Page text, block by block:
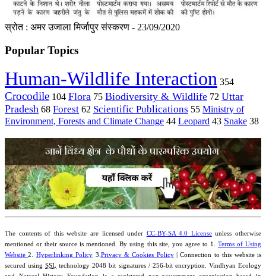
स्रोत : अमर उजाला मिर्जापुर संस्करण - 23/09/2020
Popular Topics
Human-Wildlife Interaction 354
Crocodile 104 Flora 75 Biodiversity & Wildlife 72 Uttar
Pradesh 68 Forest 62 Scientific Publications 55 Ministry of
Environment, Forests and Climate Change 44 Leopard 43 Snake 38
The contents of this website are licensed under CC-BY-SA 4.0 Licenseunless otherwise
mentioned or their source is mentioned. By using this site, you agree to 1. Terms of Using
Website2. Hyperlinking Policy 3. Privacy & Cookies Policy| Connection to this website is
secured usingSSL technology 2048 bit signatures / 256-bit encryption. Vindhyan Ecology